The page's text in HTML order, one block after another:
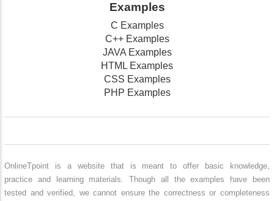
Examples
C Examples
C++ Examples
JAVA Examples
HTML Examples
CSS Examples
PHP Examples
OnlineTpoint is a website that is meant to offer basic knowledge,
practice and learning materials. Though all the examples have been
tested and verified, we cannot ensure the correctness or completeness